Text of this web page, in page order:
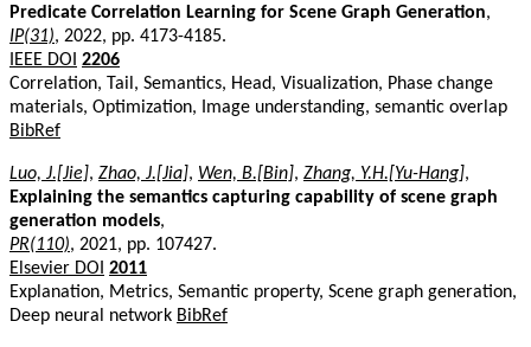
Predicate Correlation Learning for Scene Graph Generation,
IP(31), 2022, pp. 4173-4185.
IEEE DOI 2206
Correlation, Tail, Semantics, Head, Visualization, Phase change
materials, Optimization, Image understanding, semantic overlap
BibRef
Luo, J.[Jie], Zhao, J.[Jia], Wen, B.[Bin], Zhang, Y.H.[Yu-Hang],
Explaining the semantics capturing capability of scene graph
generation models,
PR(110), 2021, pp. 107427.
Elsevier DOI 2011
Explanation, Metrics, Semantic property, Scene graph generation,
Deep neural network BibRef